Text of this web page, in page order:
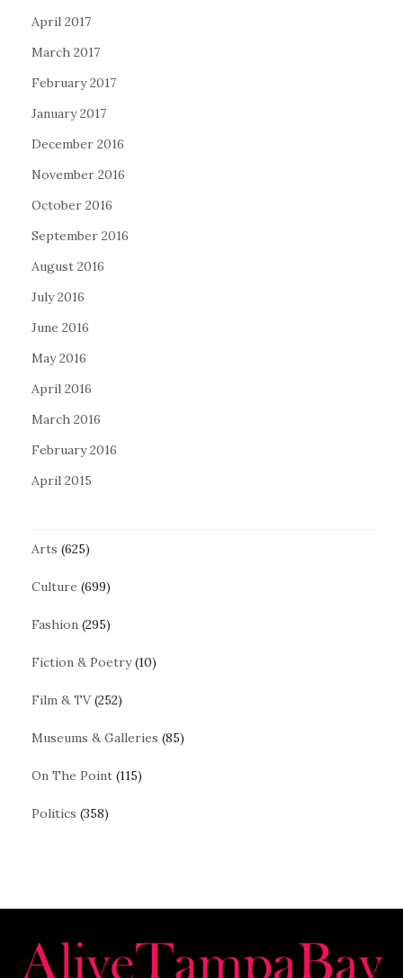
April 2017
March 2017
February 2017
January 2017
December 2016
November 2016
October 2016
September 2016
August 2016
July 2016
June 2016
May 2016
April 2016
March 2016
February 2016
April 2015
Arts (625)
Culture (699)
Fashion (295)
Fiction & Poetry(10)
Film & TV(252)
Museums & Galleries (85)
On The Point (115)
Politics (358)